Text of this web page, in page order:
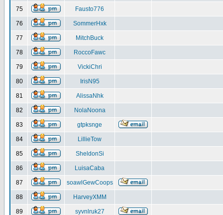
75 Fausto776
76 SommerHxk
77 MitchBuck
78 RoccoFawc
79 VickiChri
80 IrisN95
81 AlissaNhk
82 NolaNoona
83 gtpksnge
84 LillieTow
85 SheldonSi
86 LuisaCaba
87 soawlGewCoops
88 HarveyXMM
89 syvnlruk27